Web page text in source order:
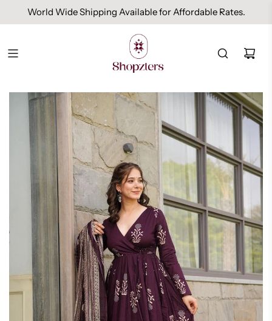
World Wide Shipping Available for Affordable Rates.